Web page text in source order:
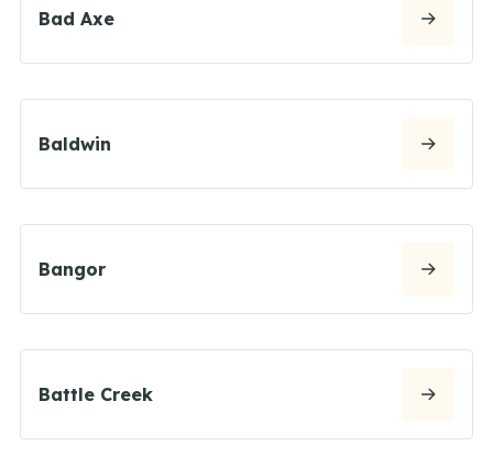
Bad Axe
Baldwin
Bangor
Battle Creek